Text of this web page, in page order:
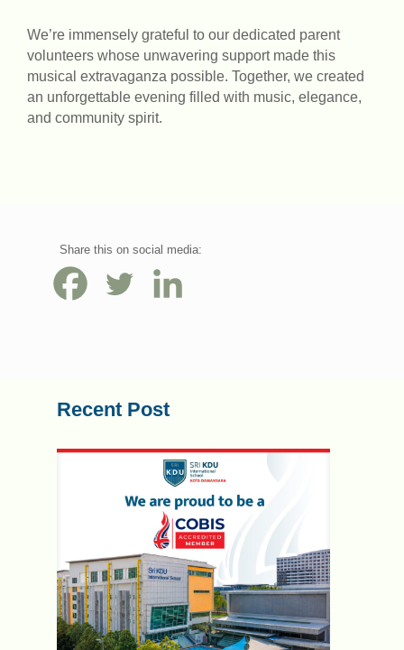
We’re immensely grateful to our dedicated parent
volunteers whose unwavering support made this
musical extravaganza possible. Together, we created
an unforgettable evening filled with music, elegance,
and community spirit.
Share this on social media:
Recent Post